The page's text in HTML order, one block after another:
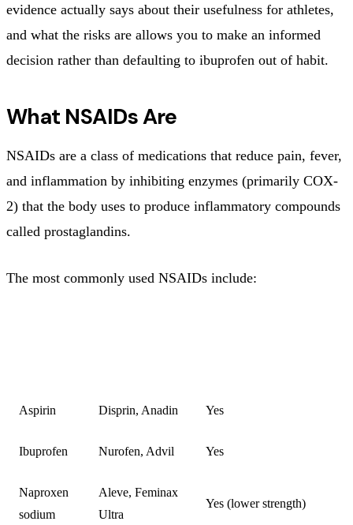
evidence actually says about their usefulness for athletes,
and what the risks are allows you to make an informed
decision rather than defaulting to ibuprofen out of habit.
What NSAIDs Are
NSAIDs are a class of medications that reduce pain, fever,
and inflammation by inhibiting enzymes (primarily COX-
2) that the body uses to produce inflammatory compounds
called prostaglandins.
The most commonly used NSAIDs include:
Aspirin Disprin, Anadin Yes
Ibuprofen Nurofen, Advil Yes
Naproxen
sodium
Aleve, Feminax
Ultra
Yes (lower strength)